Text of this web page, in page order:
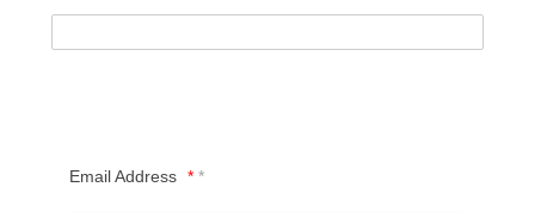
Email Address *